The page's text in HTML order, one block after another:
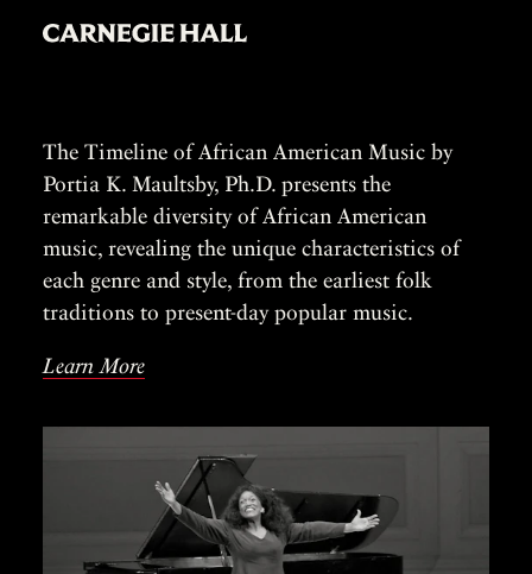
The Timeline of African American Music by
Portia K. Maultsby, Ph.D. presents the
remarkable diversity of African American
music, revealing the unique characteristics of
each genre and style, from the earliest folk
traditions to present-day popular music.
Learn More